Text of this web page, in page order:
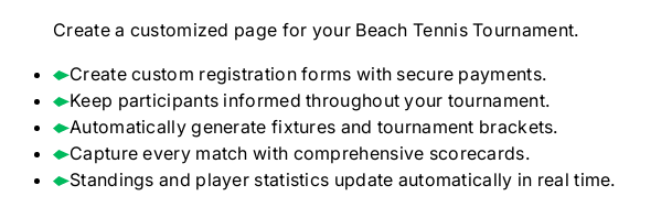
Create a customized page for yourBeach TennisTournament.
Create custom registration forms with secure payments.
Keep participants informed throughout your tournament.
Automatically generate fixtures and tournament brackets.
Capture every match with comprehensive scorecards.
Standings and player statistics update automatically in real time.